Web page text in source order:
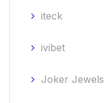
iteck
ivibet
Joker Jewels